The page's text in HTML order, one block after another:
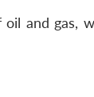
and gas,